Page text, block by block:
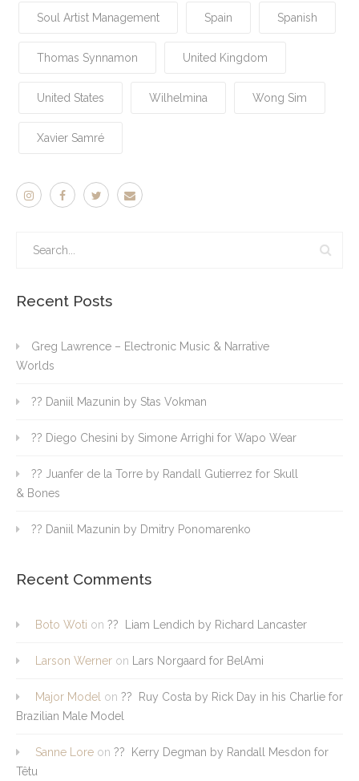
Soul Artist Management Spain Spanish
Thomas Synnamon United Kingdom
United States Wilhelmina Wong Sim
Xavier Samré
Recent Posts
Greg Lawrence – Electronic Music & Narrative
Worlds
?? Daniil Mazunin by Stas Vokman
?? Diego Chesini by Simone Arrighi for Wapo Wear
?? Juanfer de la Torre by Randall Gutierrez for Skull
& Bones
?? Daniil Mazunin by Dmitry Ponomarenko
Recent Comments
Boto Woti on ?? Liam Lendich by Richard Lancaster
Larson Werner on Lars Norgaard for BelAmi
Major Model on ?? Ruy Costa by Rick Day in his Charlie for
Brazilian Male Model
Sanne Lore on ?? Kerry Degman by Randall Mesdon for
Têtu